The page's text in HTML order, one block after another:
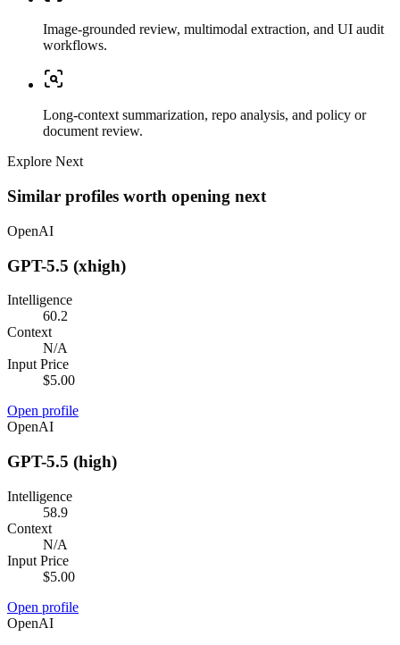
Image-grounded review, multimodal extraction, and UI audit
workflows.
Long-context summarization, repo analysis, and policy or
document review.
Explore Next
Similar profiles worth opening next
OpenAI
GPT-5.5 (xhigh)
Intelligence
60.2
Context
N/A
Input Price
$5.00
Open profile
OpenAI
GPT-5.5 (high)
Intelligence
58.9
Context
N/A
Input Price
$5.00
Open profile
OpenAI